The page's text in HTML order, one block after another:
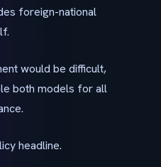
foreign-national
would be difficult,
both models for all
headline.